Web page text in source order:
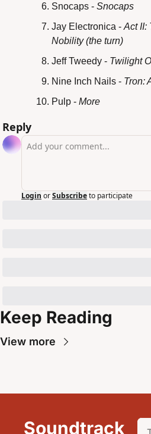
Snocaps - Snocaps
Jay Electronica - Act II:
Nobility (the turn)
Jeff Tweedy - Twilight
Nine Inch Nails - Tron:
Pulp - More
Reply
Login orSubscribeto participate
Keep Reading
View more
Soundtrack